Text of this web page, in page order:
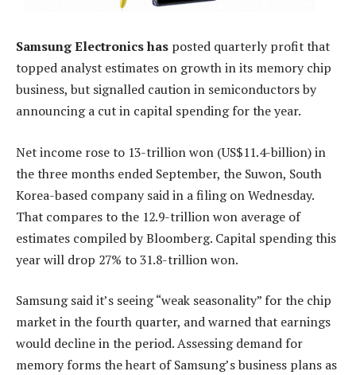
Samsung Electronics has posted quarterly profit that
topped analyst estimates on growth in its memory chip
business, but signalled caution in semiconductors by
announcing a cut in capital spending for the year.
Net income rose to 13-trillion won (US$11.4-billion) in
the three months ended September, the Suwon, South
Korea-based company said in a filing on Wednesday.
That compares to the 12.9-trillion won average of
estimates compiled by Bloomberg. Capital spending this
year will drop 27% to 31.8-trillion won.
Samsung said it’s seeing “weak seasonality” for the chip
market in the fourth quarter, and warned that earnings
would decline in the period. Assessing demand for
memory forms the heart of Samsung’s business plans as